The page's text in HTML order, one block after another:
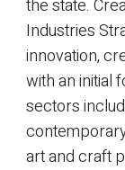
the state.
Industries
innovation,
with an initial
sectors
art and craft